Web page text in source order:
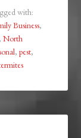
with:
Business,
,North
,pest,